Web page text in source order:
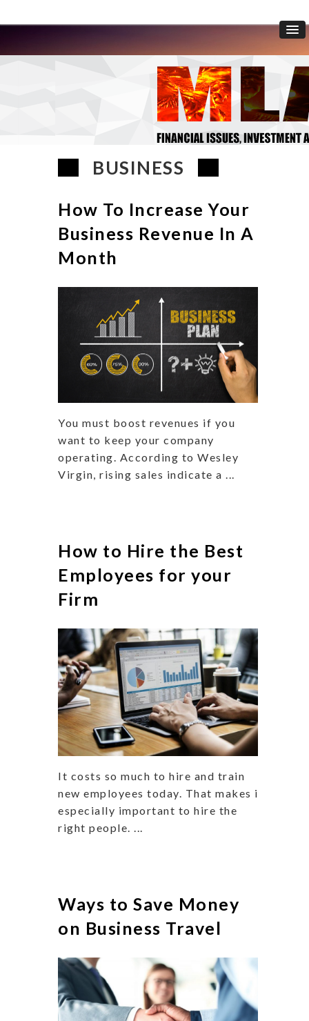
BUSINESS
How To Increase Your
Business Revenue In A
Month
You must boost revenues if you
want to keep your company
operating. According to Wesley
Virgin, rising sales indicate a ...
How to Hire the Best
Employees for your
Firm
It costs so much to hire and train
new employees today. That makes it
especially important to hire the
right people. ...
Ways to Save Money
on Business Travel